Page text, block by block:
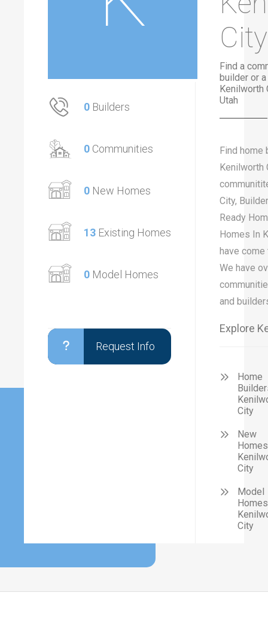
0 Builders
0 Communities
0 New Homes
13 Existing Homes
0 Model Homes
Request Info
City
Find a
builder or
Kenilworth
Utah
Find home
Kenilworth
City,
Ready
Homes In
have
We have
and
Explore
Home
City
New
City
Model
City